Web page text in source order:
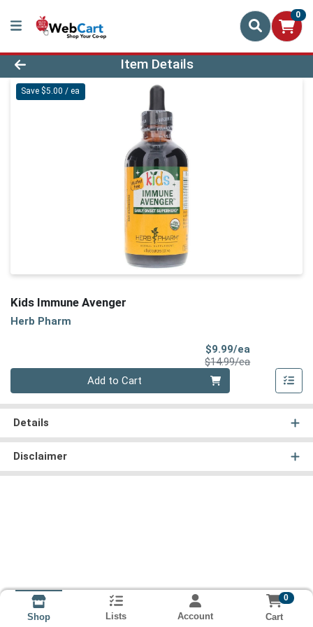
0
Product Details Page
Item Details
Save $5.00 / ea
Kids Immune Avenger
Herb Pharm
$9.99/ea
$14.99/eaProduct Price
Add to Cart
Details
Disclaimer
Shop Lists Account
0
Cart